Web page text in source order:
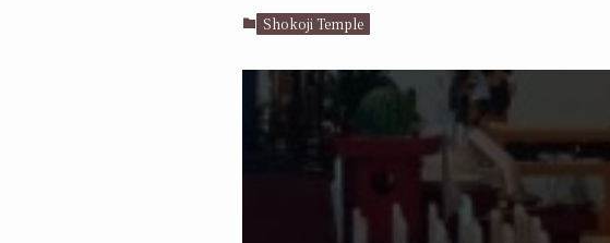
Shokoji Temple